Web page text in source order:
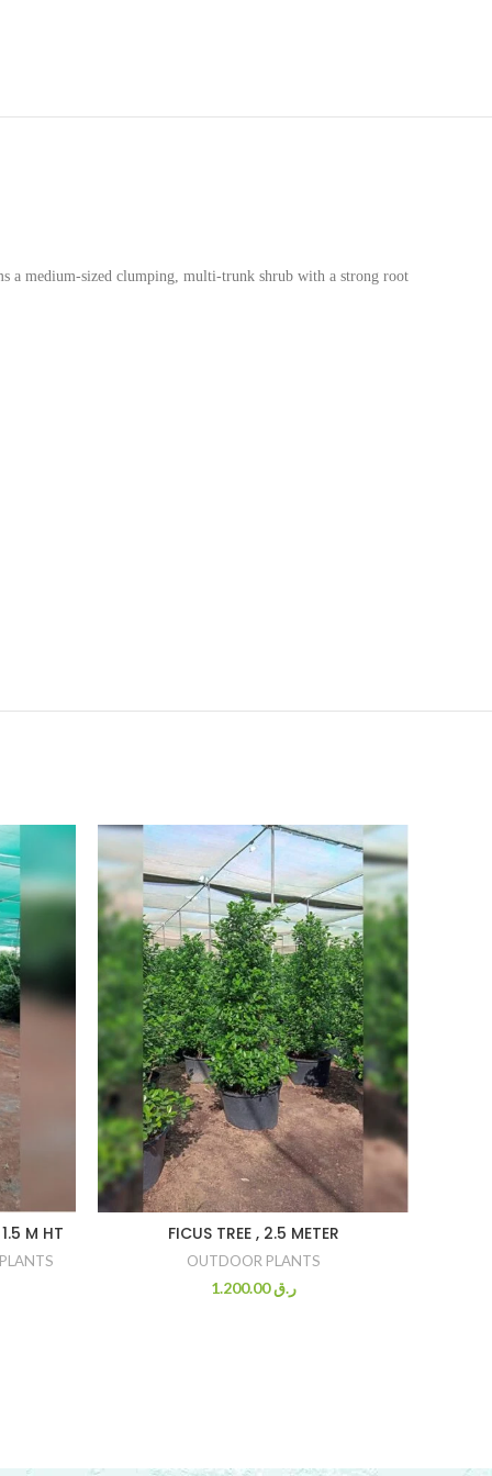
a medium-sized clumping, multi-trunk shrub with a strong root
M HT FICUS TREE , 2.5 METER
OUTDOOR PLANTS
ر.ق1.200.00